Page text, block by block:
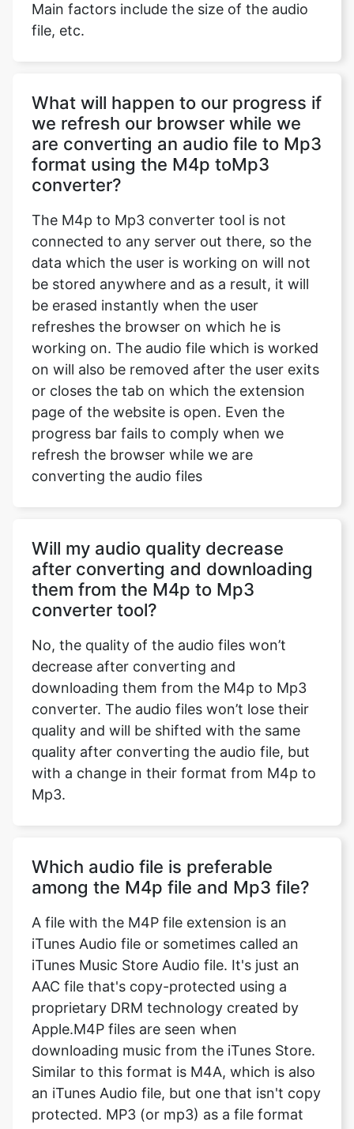
Main factors include the size of the audio
file, etc.
What will happen to our progress if
we refresh our browser while we
are converting an audio file to Mp3
format using the M4p toMp3
converter?
The M4p to Mp3 converter tool is not
connected to any server out there, so the
data which the user is working on will not
be stored anywhere and as a result, it will
be erased instantly when the user
refreshes the browser on which he is
working on. The audio file which is worked
on will also be removed after the user exits
or closes the tab on which the extension
page of the website is open. Even the
progress bar fails to comply when we
refresh the browser while we are
converting the audio files
Will my audio quality decrease
after converting and downloading
them from the M4p to Mp3
converter tool?
No, the quality of the audio files won’t
decrease after converting and
downloading them from the M4p to Mp3
converter. The audio files won’t lose their
quality and will be shifted with the same
quality after converting the audio file, but
with a change in their format from M4p to
Mp3.
Which audio file is preferable
among the M4p file and Mp3 file?
A file with the M4P file extension is an
iTunes Audio file or sometimes called an
iTunes Music Store Audio file. It's just an
AAC file that's copy-protected using a
proprietary DRM technology created by
Apple.M4P files are seen when
downloading music from the iTunes Store.
Similar to this format is M4A, which is also
an iTunes Audio file, but one that isn't copy
protected. MP3 (or mp3) as a file format